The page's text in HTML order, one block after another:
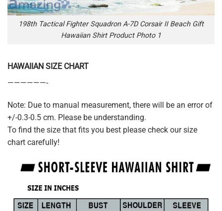
198th Tactical Fighter Squadron A-7D Corsair II Beach Gift
Hawaiian Shirt Product Photo 1
HAWAIIAN SIZE CHART
——————-
Note: Due to manual measurement, there will be an error of
+/-0.3-0.5 cm. Please be understanding.
To find the size that fits you best please check our size
chart carefully!